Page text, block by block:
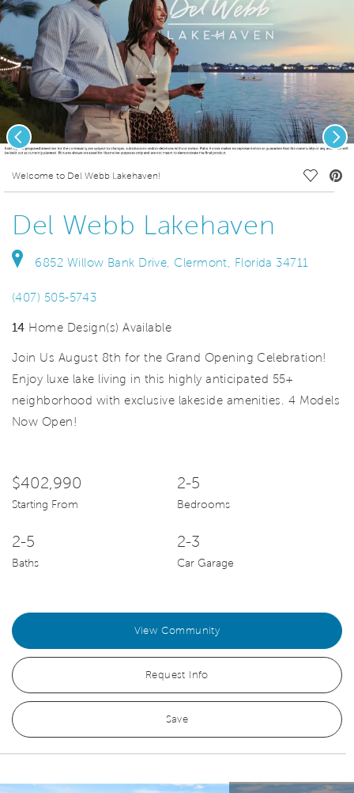
Welcome to Del Webb Lakehaven! Save
Previous
Del Webb Lakehaven
6852 Willow Bank Drive, Clermont, Florida 34711
(407) 505-5743
14 Home Design(s) Available
Join Us August 8th for the Grand Opening Celebration!
Enjoy luxe lake living in this highly anticipated 55+
neighborhood with exclusive lakeside amenities. 4 Models
Now Open!
$402,990
Starting From
2-5
Bedrooms
2-5
Baths
2-3
Car Garage
View Community
Request Info
Save